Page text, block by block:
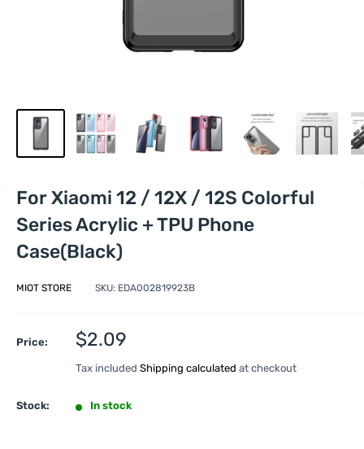
For Xiaomi 12 / 12X / 12S Colorful
Series Acrylic + TPU Phone
Case(Black)
MIOT STORE SKU: EDA002819923B
Price:
Sale
$2.09
Tax included Shipping calculated at checkout
Stock: In stock